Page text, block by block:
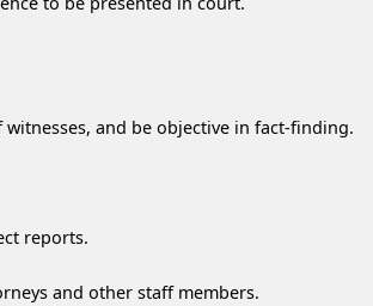
and be objective in fact-finding.
reports.
and other staff members.